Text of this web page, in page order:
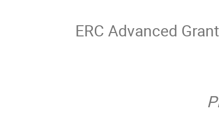
ERC Advanced